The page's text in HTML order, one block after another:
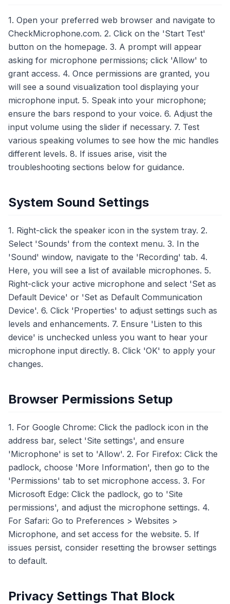
1. Open your preferred web browser and navigate to
CheckMicrophone.com. 2. Click on the 'Start Test'
button on the homepage. 3. A prompt will appear
asking for microphone permissions; click 'Allow' to
grant access. 4. Once permissions are granted, you
will see a sound visualization tool displaying your
microphone input. 5. Speak into your microphone;
ensure the bars respond to your voice. 6. Adjust the
input volume using the slider if necessary. 7. Test
various speaking volumes to see how the mic handles
different levels. 8. If issues arise, visit the
troubleshooting sections below for guidance.
System Sound Settings
1. Right-click the speaker icon in the system tray. 2.
Select 'Sounds' from the context menu. 3. In the
'Sound' window, navigate to the 'Recording' tab. 4.
Here, you will see a list of available microphones. 5.
Right-click your active microphone and select 'Set as
Default Device' or 'Set as Default Communication
Device'. 6. Click 'Properties' to adjust settings such as
levels and enhancements. 7. Ensure 'Listen to this
device' is unchecked unless you want to hear your
microphone input directly. 8. Click 'OK' to apply your
changes.
Browser Permissions Setup
1. For Google Chrome: Click the padlock icon in the
address bar, select 'Site settings', and ensure
'Microphone' is set to 'Allow'. 2. For Firefox: Click the
padlock, choose 'More Information', then go to the
'Permissions' tab to set microphone access. 3. For
Microsoft Edge: Click the padlock, go to 'Site
permissions', and adjust the microphone settings. 4.
For Safari: Go to Preferences > Websites >
Microphone, and set access for the website. 5. If
issues persist, consider resetting the browser settings
to default.
Privacy Settings That Block